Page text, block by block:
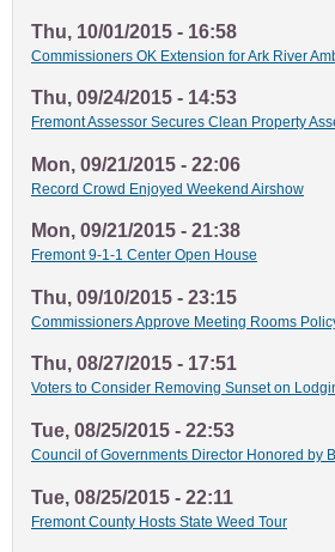
Thu, 10/01/2015 - 16:58
Commissioners OK Extension for Ark River
Thu, 09/24/2015 - 14:53
Fremont Assessor Secures Clean Property
Mon, 09/21/2015 - 22:06
Record Crowd Enjoyed Weekend Airshow
Mon, 09/21/2015 - 21:38
Fremont 9-1-1 Center Open House
Thu, 09/10/2015 - 23:15
Commissioners Approve Meeting Rooms
Thu, 08/27/2015 - 17:51
Voters to Consider Removing Sunset on
Tue, 08/25/2015 - 22:53
Council of Governments Director Honored by
Tue, 08/25/2015 - 22:11
Fremont County Hosts State Weed Tour